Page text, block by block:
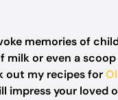
memories of
milk or even a
out my recipes for
impress your loved